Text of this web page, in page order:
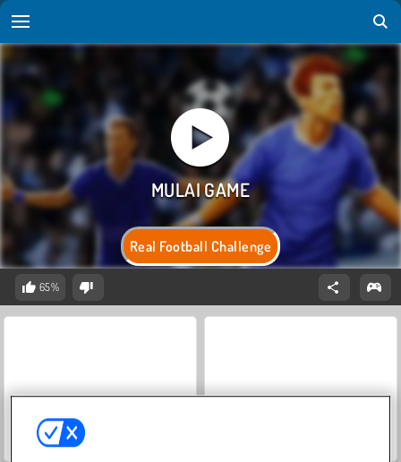
Real Football Challenge
65%
Hidden Object: Street of Secrets